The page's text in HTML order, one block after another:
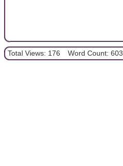
Total Views: 176 Word Count: 603